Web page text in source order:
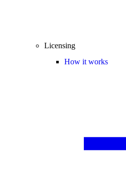
Licensing
How it works